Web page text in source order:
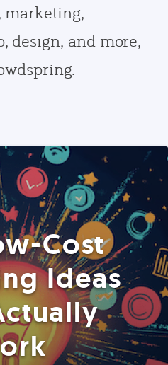
marketing,
design, and more,
Cost
Ideas